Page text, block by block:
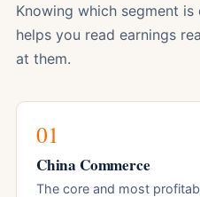
Knowing which segment
helps you read earnings
at them.
01
China Commerce
The core and most